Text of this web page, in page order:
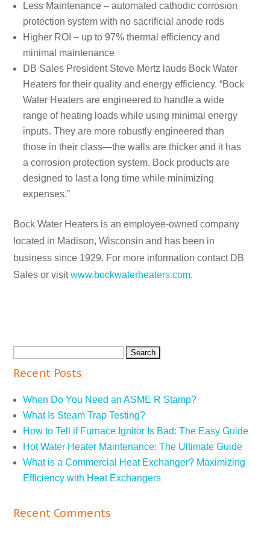
Less Maintenance – automated cathodic corrosion
protection system with no sacrificial anode rods
Higher ROI – up to 97% thermal efficiency and
minimal maintenance
DB Sales President Steve Mertz lauds Bock Water
Heaters for their quality and energy efficiency. “Bock
Water Heaters are engineered to handle a wide
range of heating loads while using minimal energy
inputs. They are more robustly engineered than
those in their class—the walls are thicker and it has
a corrosion protection system. Bock products are
designed to last a long time while minimizing
expenses.”
Bock Water Heaters is an employee-owned company
located in Madison, Wisconsin and has been in
business since 1929. For more information contact DB
Sales or visit www.bockwaterheaters.com.
Recent Posts
When Do You Need an ASME R Stamp?
What Is Steam Trap Testing?
How to Tell if Furnace Ignitor Is Bad: The Easy Guide
Hot Water Heater Maintenance: The Ultimate Guide
What is a Commercial Heat Exchanger? Maximizing
Efficiency with Heat Exchangers
Recent Comments